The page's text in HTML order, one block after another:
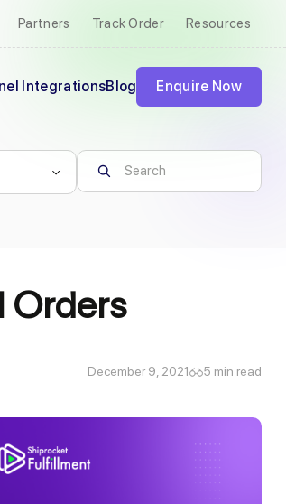
Partners Track Order Resources
IntegrationsBlog Enquire Now
Orders
December 9, 2021 5 min read